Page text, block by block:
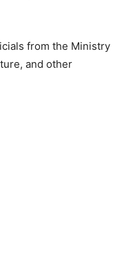
from the Ministry
and other